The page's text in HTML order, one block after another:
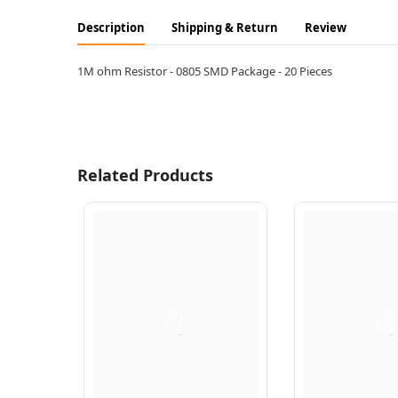
Description Shipping & Return Review
1M ohm Resistor - 0805 SMD Package - 20 Pieces
Related Products